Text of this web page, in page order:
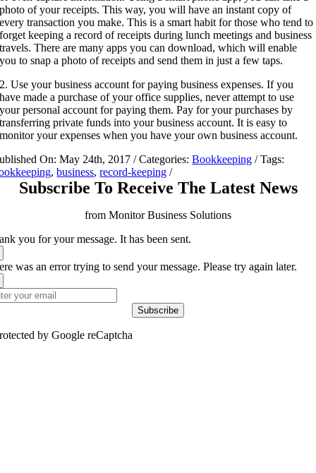
photo of your receipts. This way, you will have an instant copy of
every transaction you make. This is a smart habit for those who tend to
forget keeping a record of receipts during lunch meetings and business
travels. There are many apps you can download, which will enable
you to snap a photo of receipts and send them in just a few taps.
2. Use your business account for paying business expenses. If you
have made a purchase of your office supplies, never attempt to use
your personal account for paying them. Pay for your purchases by
transferring private funds into your business account. It is easy to
monitor your expenses when you have your own business account.
On: May 24th, 2017 /Categories:Bookkeeping /Tags:
,business,record-keeping /
Subscribe To Receive The Latest News
from Monitor Business Solutions
you for your message. It has been sent.
was an error trying to send your message. Please try again later.
Subscribe
by Google reCaptcha